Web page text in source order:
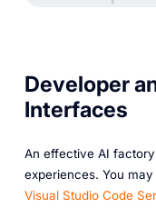
Developer
Interfaces
An effective AI
experiences. You
Visual Studio Code